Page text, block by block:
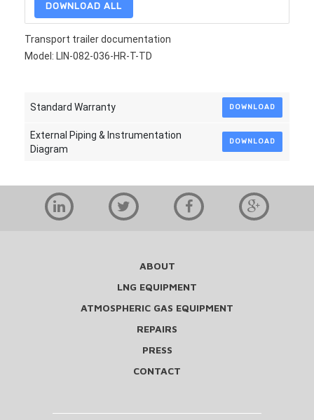
DOWNLOAD ALL
Transport trailer documentation
Model: LIN-082-036-HR-T-TD
Standard Warranty DOWNLOAD
External Piping & Instrumentation
Diagram
DOWNLOAD
ABOUT
LNG EQUIPMENT
ATMOSPHERIC GAS EQUIPMENT
REPAIRS
PRESS
CONTACT